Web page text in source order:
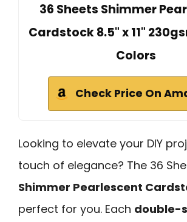
36 Sheets Shimmer
Cardstock 8.5" x 11"
Colors
Check Price On
Looking to elevate your DIY
touch of elegance? The 36
Shimmer Pearlescent
perfect for you. Each double-